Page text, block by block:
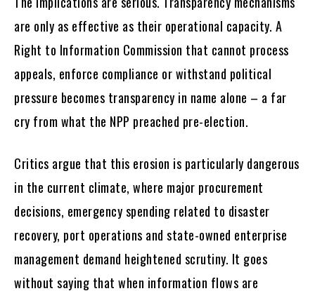
are only as effective as their operational capacity. A
Right to Information Commission that cannot process
appeals, enforce compliance or withstand political
pressure becomes transparency in name alone – a far
cry from what the NPP preached pre-election.
Critics argue that this erosion is particularly dangerous
in the current climate, where major procurement
decisions, emergency spending related to disaster
recovery, port operations and state-owned enterprise
management demand heightened scrutiny. It goes
without saying that when information flows are